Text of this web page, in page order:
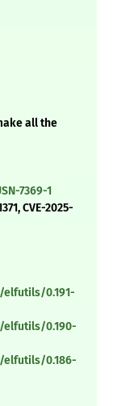
all the
7369-1
CVE-2025-
0.191-
elfutils/0.190-
elfutils/0.186-